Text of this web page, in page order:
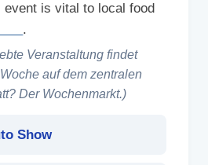
event is vital to local food
.
Veranstaltung findet
auf dem zentralen
Der Wochenmarkt.)
Show